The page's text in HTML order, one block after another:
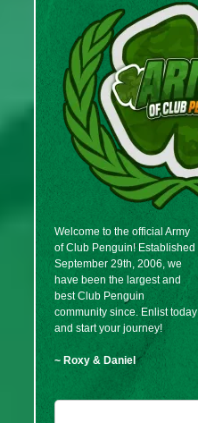
Welcome to the official Army
of Club Penguin! Established
September 29th, 2006, we
have been the largest and
best Club Penguin
community since. Enlist today
and start your journey!
~ Roxy & Daniel